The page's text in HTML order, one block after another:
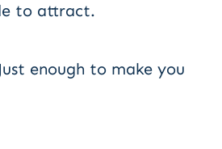
to attract.
enough to make you